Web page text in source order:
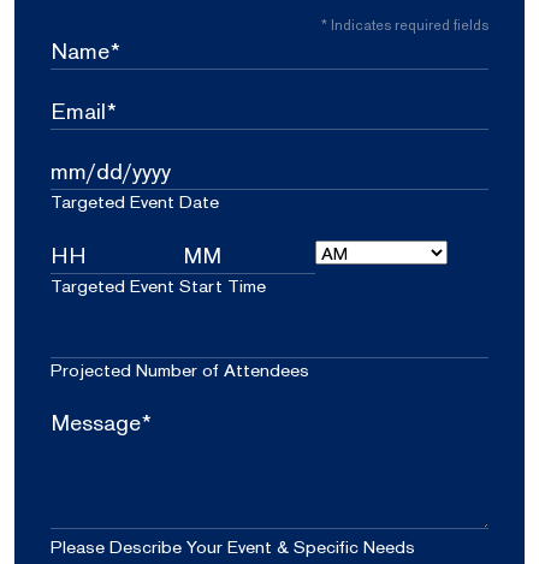
* Indicates required fields
Name*
Email*
Targeted
Event
Date
MM
slash
slash
YYYY
Targeted Event Date
Targeted
Event
Time
Hours Minutes AM/PM
Targeted Event Start Time
Number
Projected Number of Attendees
Message**
Please Describe Your Event & Specific Needs